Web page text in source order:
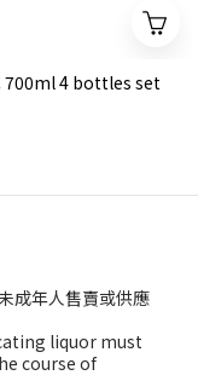
700ml 4 bottles set
成年人售賣或供應
liquor must
course of